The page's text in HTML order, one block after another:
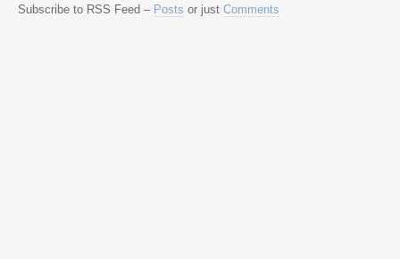
Subscribe to RSS Feed – Posts or just Comments